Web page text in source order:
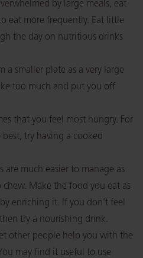
by large meals, eat
eat more frequently. Eat little
the day on nutritious drinks
a smaller plate as a very large
too much and put you off
that you feel most hungry. For
try having a cooked
are much easier to manage as
Make the food you eat as
enriching it. If you don’t feel
try a nourishing drink.
other people help you with the
may find it useful to use